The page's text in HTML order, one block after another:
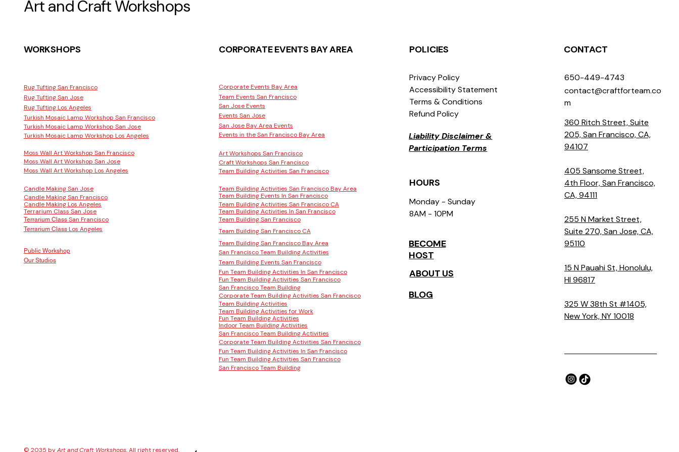
Art and Craft Workshops
WORKSHOPS
Rug Tufting San Francisco
Rug Tufting San Jose
Rug Tufting Los Angeles
Turkish Mosaic Lamp Workshop San Francisco
Turkish Mosaic Lamp Workshop San Jose
Turkish Mosaic Lamp Workshop Los Angeles
Moss Wall Art Workshop San Francisco
Moss Wall Art Workshop San Jose
Moss Wall Art Workshop Los Angeles
Candle Making San Jose
Candle Making San Francisco
Candle Making Los Angeles
Terrarium Class San Jose
Terrarium Class San Francisco
Terrarium Class Los Angeles
CORPORATE EVENTS BAY AREA
Corporate Events Bay Area
Team Events San Francisco
San Jose Events
Events San Jose
San Jose Bay Area Events
Events in the San Francisco Bay Area
Art Workshops San Francisco
Craft Workshops San Francisco
Team Building Activities San Francisco
Team Building Activities San Francisco Bay Area
Team Building Events In San Francisco
Team Building Activities San Francisco CA
Team Building Activities In San Francisco
Team Building San Francisco
Team Building San Francisco CA
Team Building San Francisco Bay Area
Public Workshop
Our Studios
San Francisco Team Building Activities
Team Building Events San Francisco
Fun Team Building Activities In San Francisco
Fun Team Building Activities San Francisco
San Francisco Team Building
Corporate Team Building Activities San Francisco
Team Building Activities
Team Building Activities for Work
Fun Team Building Activities
Indoor Team Building Activities
San Francisco Team Building Activities
Corporate Team Building Activities San Francisco
Fun Team Building Activities In San Francisco
Fun Team Building Activities San Francisco
San Francisco Team Building
POLICIES
Privacy Policy
Accessibility Statement
Terms & Conditions
Refund Policy
Liability Disclaimer &
Participation Terms
HOURS
Monday - Sunday
8AM - 10PM
BECOME
HOST
ABOUT US
BLOG
CONTACT
650-449-4743
contact@craftforteam.co
m
360 Ritch Street, Suite
205, San Francisco, CA,
94107
405 Sansome Street,
4th Floor, San Francisco,
CA, 94111
255 N Market Street,
Suite 270, San Jose, CA,
95110
15 N Pauahi St, Honolulu,
HI 96817
325 W 38th St #1405,
New York, NY 10018
© 2035 byArt and Craft Workshops, All right reserved.